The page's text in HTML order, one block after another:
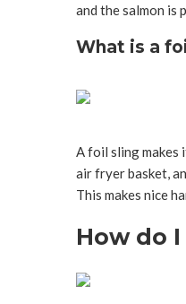
and the salmon is
What is a
A foil sling makes
air fryer basket,
This makes nice
How do